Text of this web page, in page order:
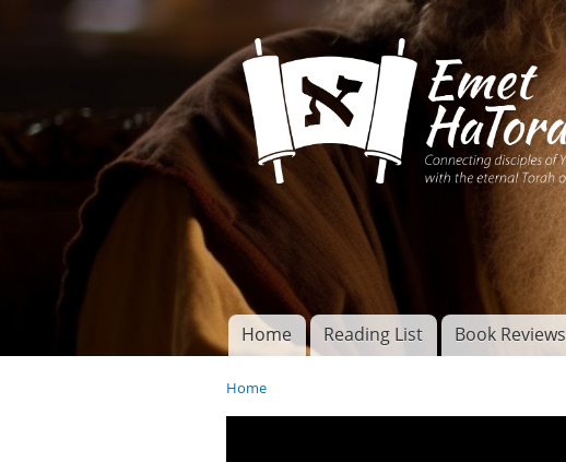
Connecting disciples of
Yeshua to the eternal
Torah of God
Main menu
Home Reading List Book Reviews
You are here
Home